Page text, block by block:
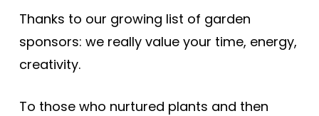
Thanks to our growing list of garden
sponsors: we really value your time, energy,
creativity.
To those who nurtured plants and then